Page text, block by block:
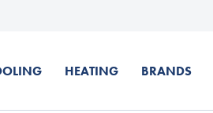
HEATING BRANDS